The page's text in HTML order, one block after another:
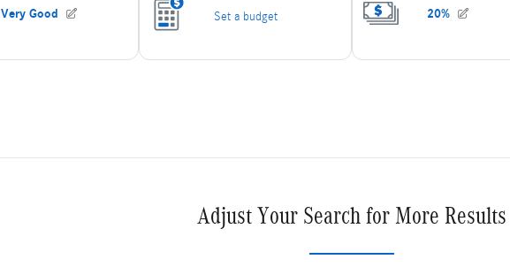
and availability. Mercedes-Benz of Elmbrook shall in no way
be held liable for any errors or omissions to be found on any
and fees. Prices are subject to change without notice. All
Adjust Your Search for More Results